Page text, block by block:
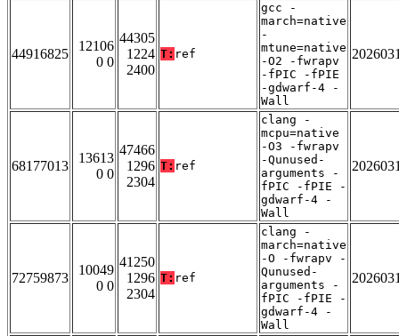
44916825
12106
0 0
44305
1224
2400
T: ref
gcc -
march=native
-
mtune=native
-O2 -fwrapv
-fPIC -fPIE
-gdwarf-4 -
Wall
68177013
13613
0 0
47466
1296
2304
T: ref
clang -
mcpu=native
-O3 -fwrapv
-Qunused-
arguments -
fPIC -fPIE -
gdwarf-4 -
Wall
72759873
10049
0 0
41250
1296
2304
T: ref
clang -
march=native
-O -fwrapv -
Qunused-
arguments -
fPIC -fPIE -
gdwarf-4 -
Wall